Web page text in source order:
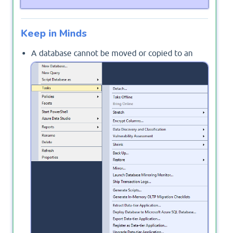
Keep in Minds
A database cannot be moved or copied to an
earlier version of SQL Server, so theCopy
Databaseis not an option.